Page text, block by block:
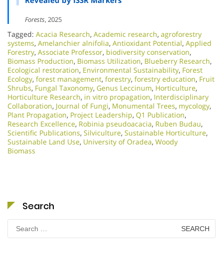
Forests, 2025
Tagged: Acacia Research, Academic research, agroforestry
systems, Amelanchier alnifolia, Antioxidant Potential, Applied
Forestry, Associate Professor, biodiversity conservation,
Biomass Production, Biomass Utilization, Blueberry Research,
Ecological restoration, Environmental Sustainability, Forest
Ecology, forest management, forestry, forestry education, Fruit
Shrubs, Fungal Taxonomy, Genus Leccinum, Horticulture,
Horticulture Research, in vitro propagation, Interdisciplinary
Collaboration, Journal of Fungi, Monumental Trees, mycology,
Plant Propagation, Project Leadership, Q1 Publication,
Research Excellence​, Robinia pseudoacacia, Ruben Budau,
Scientific Publications, Silviculture, Sustainable Horticulture,
Sustainable Land Use, University of Oradea, Woody
Biomass
Search
Search
for: